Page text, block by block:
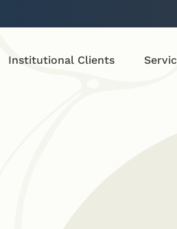
Institutional Clients